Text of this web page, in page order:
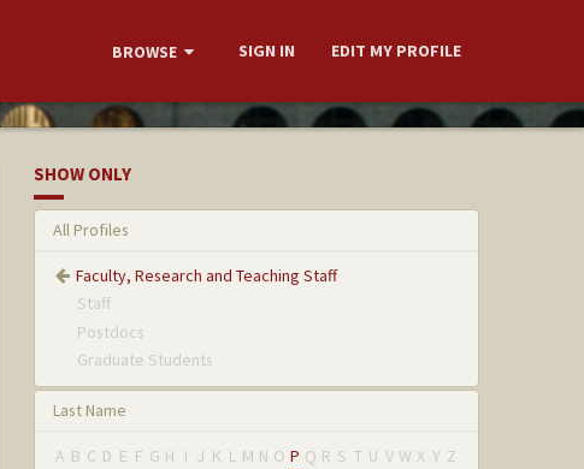
BROWSE SIGN IN EDIT MY PROFILE
SHOW ONLY
All Profiles
Faculty, Research and Teaching Staff
Staff
Postdocs
Graduate Students
Last Name
A B C D E F G H I J K L M N O P Q R S T U V W X Y Z